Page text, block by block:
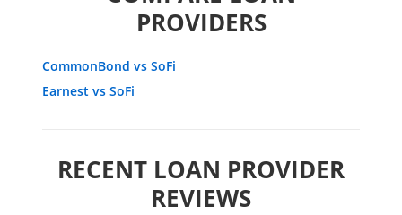
PROVIDERS
CommonBond vs SoFi
Earnest vs SoFi
RECENT LOAN PROVIDER
REVIEWS